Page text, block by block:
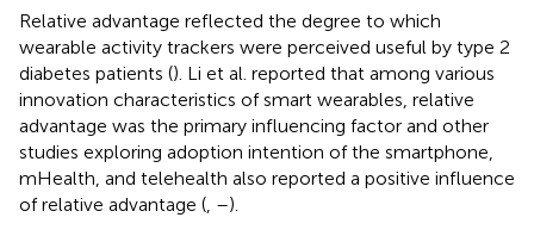
Relative advantage reflected the degree to which
wearable activity trackers were perceived useful by type 2
diabetes patients (). Li et al. reported that among various
innovation characteristics of smart wearables, relative
advantage was the primary influencing factor and other
studies exploring adoption intention of the smartphone,
mHealth, and telehealth also reported a positive influence
of relative advantage ( –).